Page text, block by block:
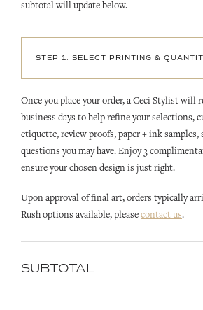
subtotal will update below.
STEP 1: SELECT PRINTING &
Once you place your order, a Ceci Stylist will
business days to help refine your selections,
etiquette, review proofs, paper + ink samples,
questions you may have. Enjoy 3
ensure your chosen design is just right.
Upon approval of final art, orders typically
Rush options available, please contact us.
SUBTOTAL